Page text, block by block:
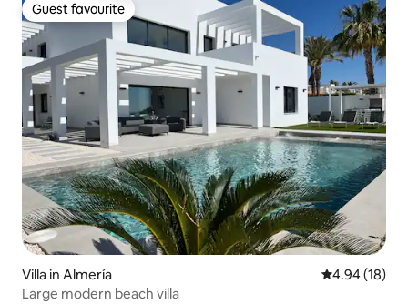
Guest favourite
Guest favourite
Villa in Almería 4.94 out of 5
4.94 (18)
Large modern beach villa